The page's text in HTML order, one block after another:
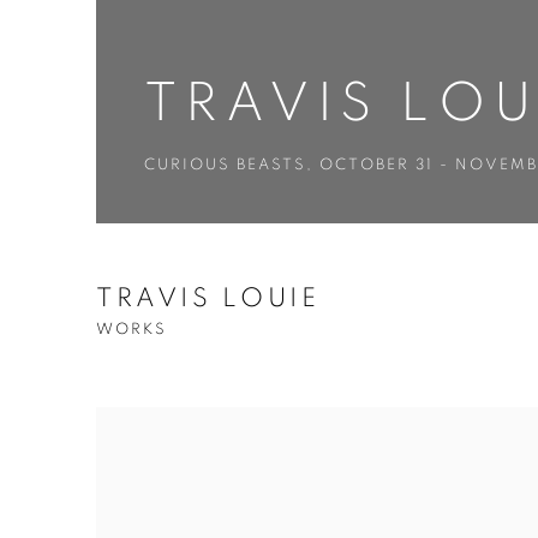
TRAVIS
CURIOUS BEASTS , OCTOBER 31 -
TRAVIS LOUIE
WORKS